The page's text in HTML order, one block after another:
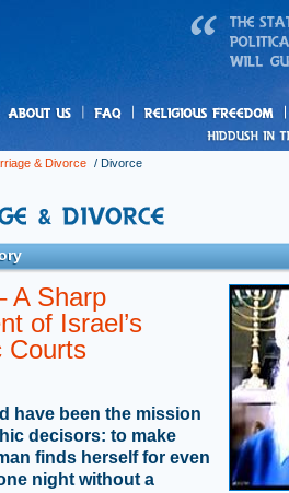
freedom
& Divorce / Divorce
A Sharp
of Israel’s
Courts
have been the mission
decisors: to make
finds herself for even
night without a